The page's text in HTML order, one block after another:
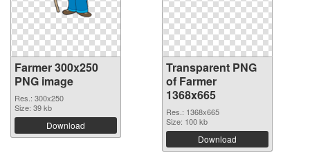
Farmer 300x250
PNG image
Res.: 300x250
Size: 39 kb
Download
Transparent PNG
of Farmer
1368x665
Res.: 1368x665
Size: 100 kb
Download